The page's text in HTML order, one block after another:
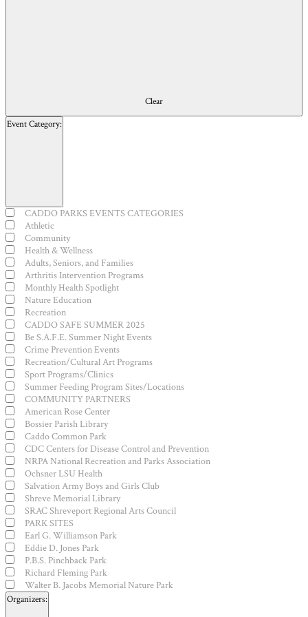
Clear
Event Category:
filter
Close
filter
Event
Category
CADDO PARKS EVENTS CATEGORIES
Athletic
Community
Health & Wellness
Adults, Seniors, and Families
Arthritis Intervention Programs
Monthly Health Spotlight
Nature Education
Recreation
CADDO SAFE SUMMER 2025
Be S.A.F.E. Summer Night Events
Crime Prevention Events
Recreation/Cultural Art Programs
Sport Programs/Clinics
Summer Feeding Program Sites/Locations
COMMUNITY PARTNERS
American Rose Center
Bossier Parish Library
Caddo Common Park
CDC Centers for Disease Control and Prevention
NRPA National Recreation and Parks Association
Ochsner LSU Health
Salvation Army Boys and Girls Club
Shreve Memorial Library
SRAC Shreveport Regional Arts Council
PARK SITES
Earl G. Williamson Park
Eddie D. Jones Park
P.B.S. Pinchback Park
Richard Fleming Park
Walter B. Jacobs Memorial Nature Park
Organizers: